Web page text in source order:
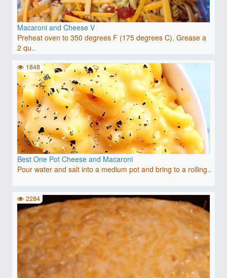
Macaroni and Cheese V
Preheat oven to 350 degrees F (175 degrees C). Grease a
2 qu..
Best One Pot Cheese and Macaroni
Pour water and salt into a medium pot and bring to a rolling..
1848
2284